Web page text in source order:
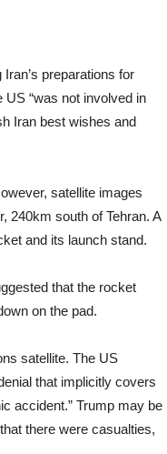
preparations for
“was not involved in
Iran best wishes and
satellite images
240km south of Tehran. A
and its launch stand.
that the rocket
on the pad.
satellite. The US
that implicitly covers
accident.” Trump may be
there were casualties,